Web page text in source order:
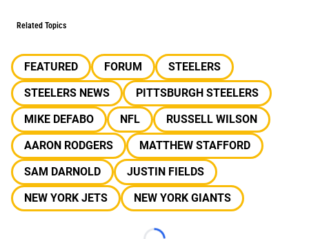
Related Topics
FEATURED FORUM
STEELERS
STEELERS NEWS
PITTSBURGH STEELERS
MIKE DEFABO
NFL
RUSSELL WILSON
AARON RODGERS
MATTHEW STAFFORD
SAM DARNOLD
JUSTIN FIELDS
NEW YORK JETS
NEW YORK GIANTS